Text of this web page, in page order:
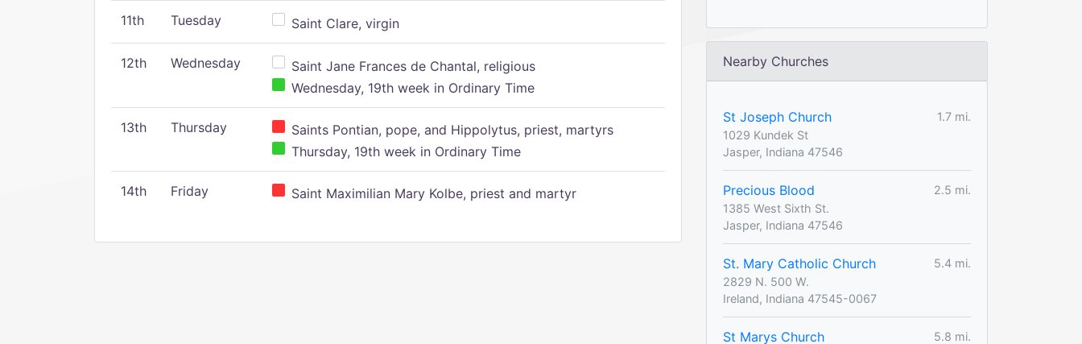
11th Tuesday Saint Clare, virgin
12th Wednesday
Saint Jane Frances de Chantal, religious
Wednesday, 19th week in Ordinary Time
13th Thursday
Saints Pontian, pope, and Hippolytus, priest, martyrs
Thursday, 19th week in Ordinary Time
14th Friday Saint Maximilian Mary Kolbe, priest and martyr
Nearby Churches
St Joseph Church
1.7 mi.
1029 Kundek St
Jasper, Indiana 47546
Precious Blood
2.5 mi.
1385 West Sixth St.
Jasper, Indiana 47546
St. Mary Catholic Church
5.4 mi.
2829 N. 500 W.
Ireland, Indiana 47545-0067
St Marys Church
5.8 mi.